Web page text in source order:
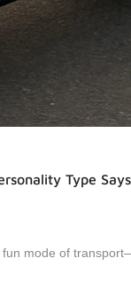
Type
mode of